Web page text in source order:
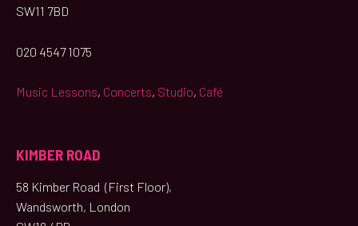
SW11 7BD
020 4547 1075
Music Lessons, Concerts, Studio, Café
KIMBER ROAD
58 Kimber Road (First Floor),
Wandsworth, London